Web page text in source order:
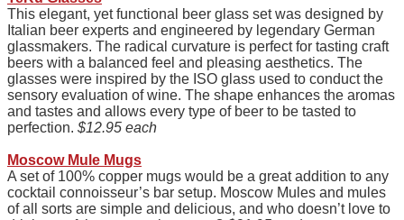
This elegant, yet functional beer glass set was designed by
Italian beer experts and engineered by legendary German
glassmakers. The radical curvature is perfect for tasting craft
beers with a balanced feel and pleasing aesthetics. The
glasses were inspired by the ISO glass used to conduct the
sensory evaluation of wine. The shape enhances the aromas
and tastes and allows every type of beer to be tasted to
perfection. $12.95 each
Moscow Mule Mugs
A set of 100% copper mugs would be a great addition to any
cocktail connoisseur’s bar setup. Moscow Mules and mules
of all sorts are simple and delicious, and who doesn’t love to